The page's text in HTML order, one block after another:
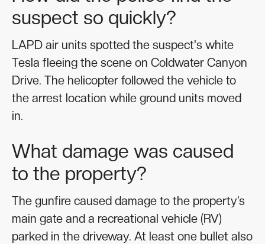
suspect so quickly?
LAPD air units spotted the suspect's white
Tesla fleeing the scene on Coldwater Canyon
Drive. The helicopter followed the vehicle to
the arrest location while ground units moved
in.
What damage was caused
to the property?
The gunfire caused damage to the property’s
main gate and a recreational vehicle (RV)
parked in the driveway. At least one bullet also